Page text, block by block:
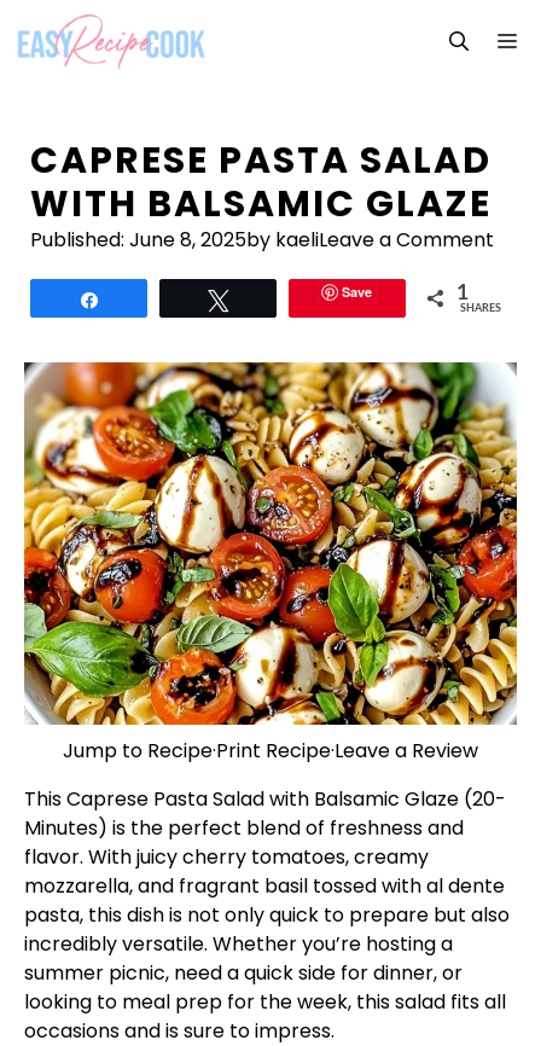
content
CAPRESE PASTA SALAD
WITH BALSAMIC GLAZE
Published: June 8, 2025by kaeliLeave a Comment
Save 1
SHARES
Jump to Recipe·Print Recipe·Leave a Review
This Caprese Pasta Salad with Balsamic Glaze (20-
Minutes) is the perfect blend of freshness and
flavor. With juicy cherry tomatoes, creamy
mozzarella, and fragrant basil tossed with al dente
pasta, this dish is not only quick to prepare but also
incredibly versatile. Whether you’re hosting a
summer picnic, need a quick side for dinner, or
looking to meal prep for the week, this salad fits all
occasions and is sure to impress.